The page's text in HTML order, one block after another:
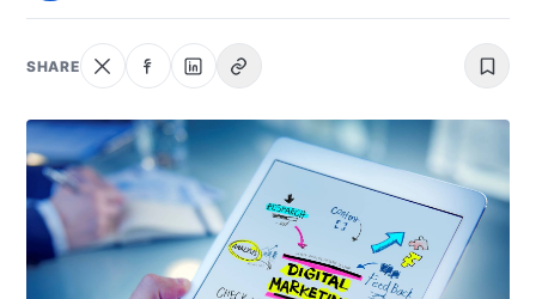
SEARCH
SHARE